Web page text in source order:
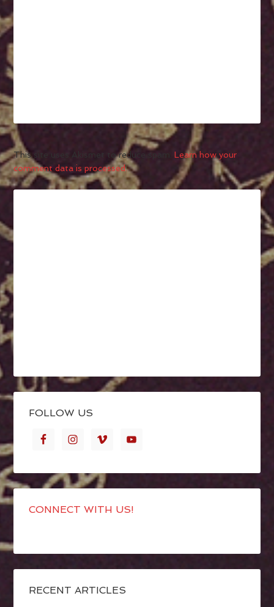
This site uses Akismet to reduce spam.Learn how your
comment data is processed.
FOLLOW US
CONNECT WITH US!
RECENT ARTICLES